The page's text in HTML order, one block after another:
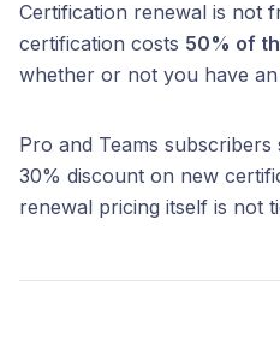
Certification renewal is not
certification costs 50% of
whether or not you have
Pro and Teams subscribers
30% discount on new
renewal pricing itself is not